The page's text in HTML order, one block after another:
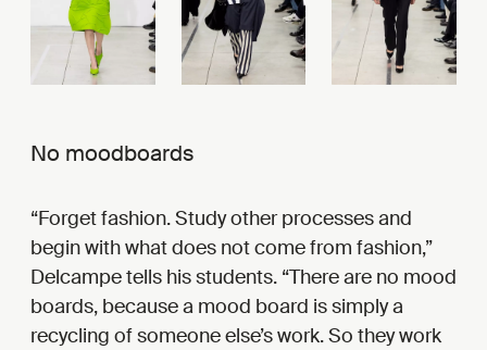
No moodboards
Forget fashion. Study other processes and
begin with what does not come from fashion,”
Delcampe tells his students. “There are no mood
boards, because a mood board is simply a
recycling of someone else’s work. So they work